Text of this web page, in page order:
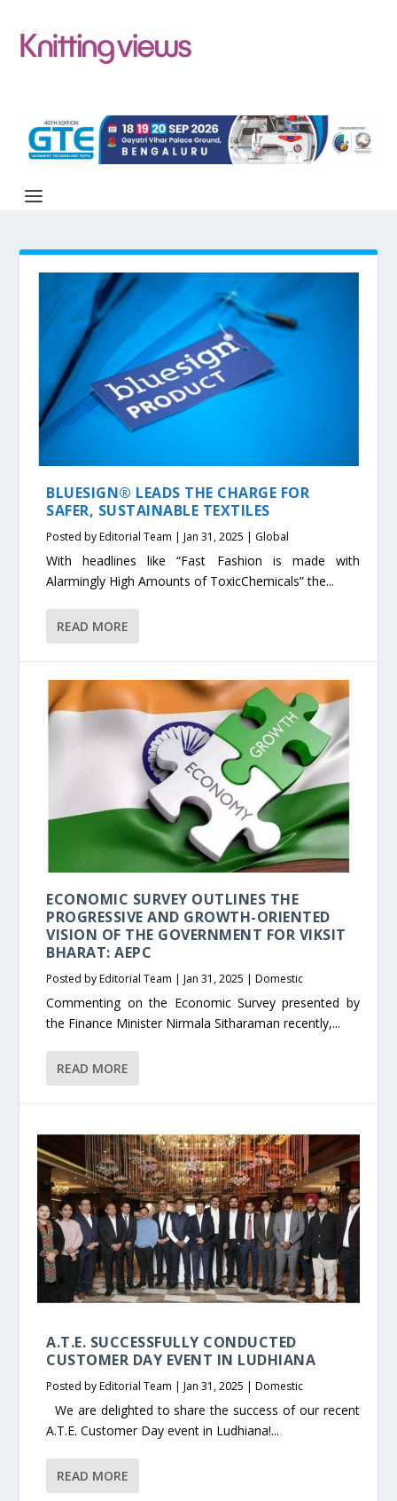
BLUESIGN® LEADS THE CHARGE FOR
SAFER, SUSTAINABLE TEXTILES
Posted byEditorial Team |Jan 31, 2025 | Global
With headlines like “Fast Fashion is made with
Alarmingly High Amounts of ToxicChemicals” the...
READ MORE
ECONOMIC SURVEY OUTLINES THE
PROGRESSIVE AND GROWTH-ORIENTED
VISION OF THE GOVERNMENT FOR VIKSIT
BHARAT: AEPC
Posted byEditorial Team |Jan 31, 2025 |Domestic
Commenting on the Economic Survey presented by
the Finance Minister Nirmala Sitharaman recently,...
READ MORE
A.T.E. SUCCESSFULLY CONDUCTED
CUSTOMER DAY EVENT IN LUDHIANA
Posted byEditorial Team |Jan 31, 2025 |Domestic
We are delighted to share the success of our recent
A.T.E. Customer Day event in Ludhiana!...
READ MORE